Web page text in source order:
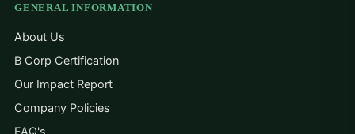
GENERAL INFORMATION
About Us
B Corp Certification
Our Impact Report
Company Policies